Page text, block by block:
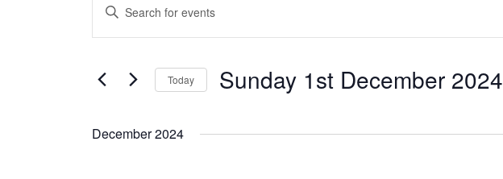
Search
Views
Enter
Keyword.
for
by
Today Sunday 1st December 2024
date.
December 2024